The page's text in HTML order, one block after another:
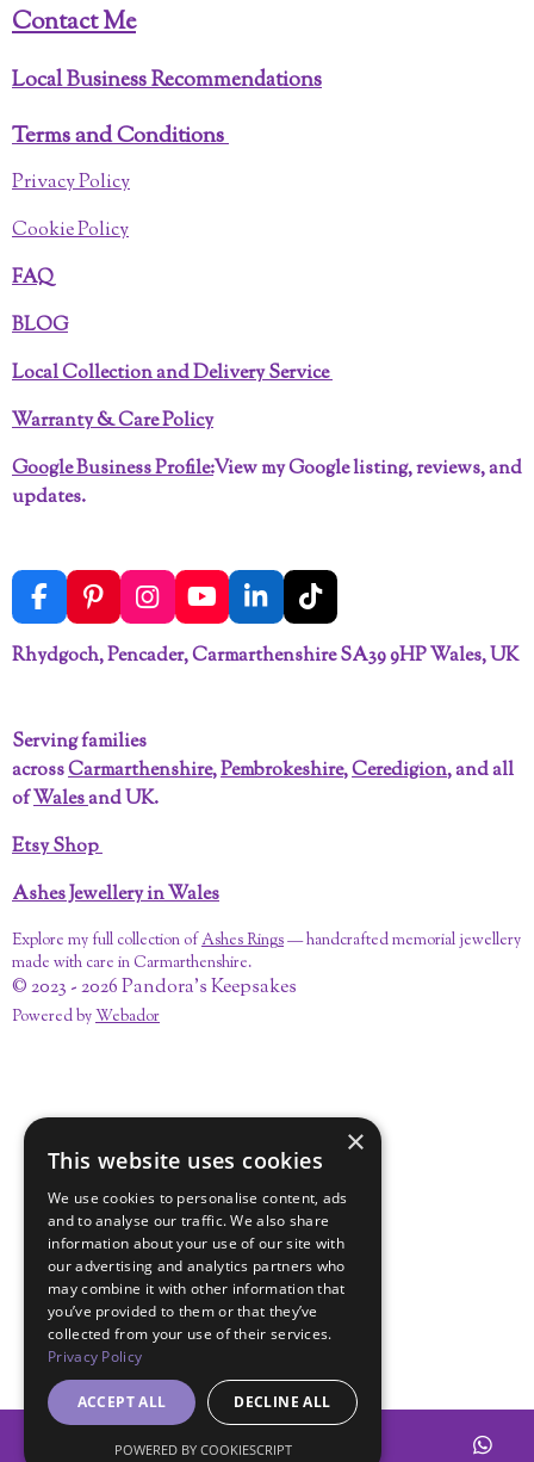
Contact Me
Local Business Recommendations
Terms and Conditions
Privacy Policy
Cookie Policy
FAQ
BLOG
Local Collection and Delivery Service
Warranty & Care Policy
Google Business Profile:View my Google listing, reviews, and
updates.
F
a
c
o
k
P
i
n
e
s
t
I
n
s
r
a
m
Y
o
u
L
i
n
n
T
i
k
Rhydgoch, Pencader, Carmarthenshire SA39 9HP Wales, UK
Serving families
acrossCarmarthenshire,Pembrokeshire,Ceredigion, and all
ofWalesand UK.
Etsy Shop
Ashes Jewellery in Wales
Explore my full collection ofAshes Rings— handcrafted memorial jewellery
made with care in Carmarthenshire.
© 2023 - 2026 Pandora's Keepsakes
Powered byWebador
×
This website uses cookies
We use cookies to personalise content, ads
and to analyse our traffic. We also share
information about your use of our site with
our advertising and analytics partners who
may combine it with other information that
you’ve provided to them or that they’ve
collected from your use of their services.
Privacy Policy
ACCEPT ALL DECLINE ALL
POWERED BY COOKIESCRIPT